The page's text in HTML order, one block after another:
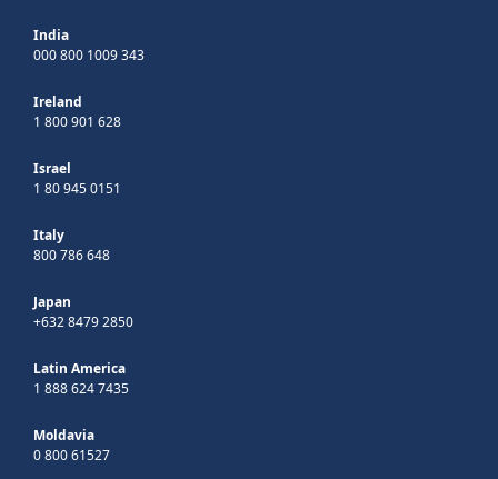
India
000 800 1009 343
Ireland
1 800 901 628
Israel
1 80 945 0151
Italy
800 786 648
Japan
+632 8479 2850
Latin America
1 888 624 7435
Moldavia
0 800 61527